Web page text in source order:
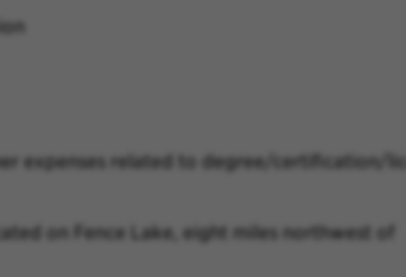
expenses related to degree/certification/
on Fence Lake, eight miles northwest of